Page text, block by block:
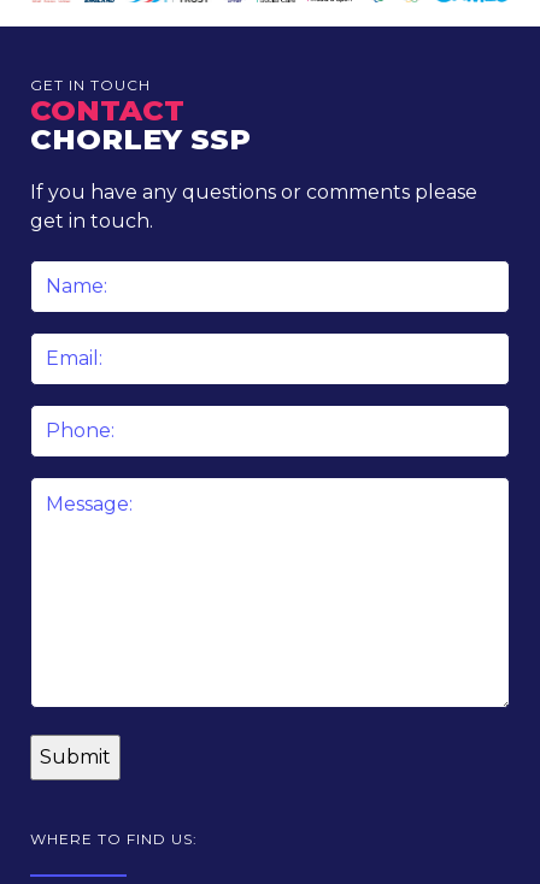
GET IN TOUCH
CONTACT
CHORLEY SSP
If you have any questions or comments please
get in touch.
Name
Email
Phone
Message
WHERE TO FIND US: